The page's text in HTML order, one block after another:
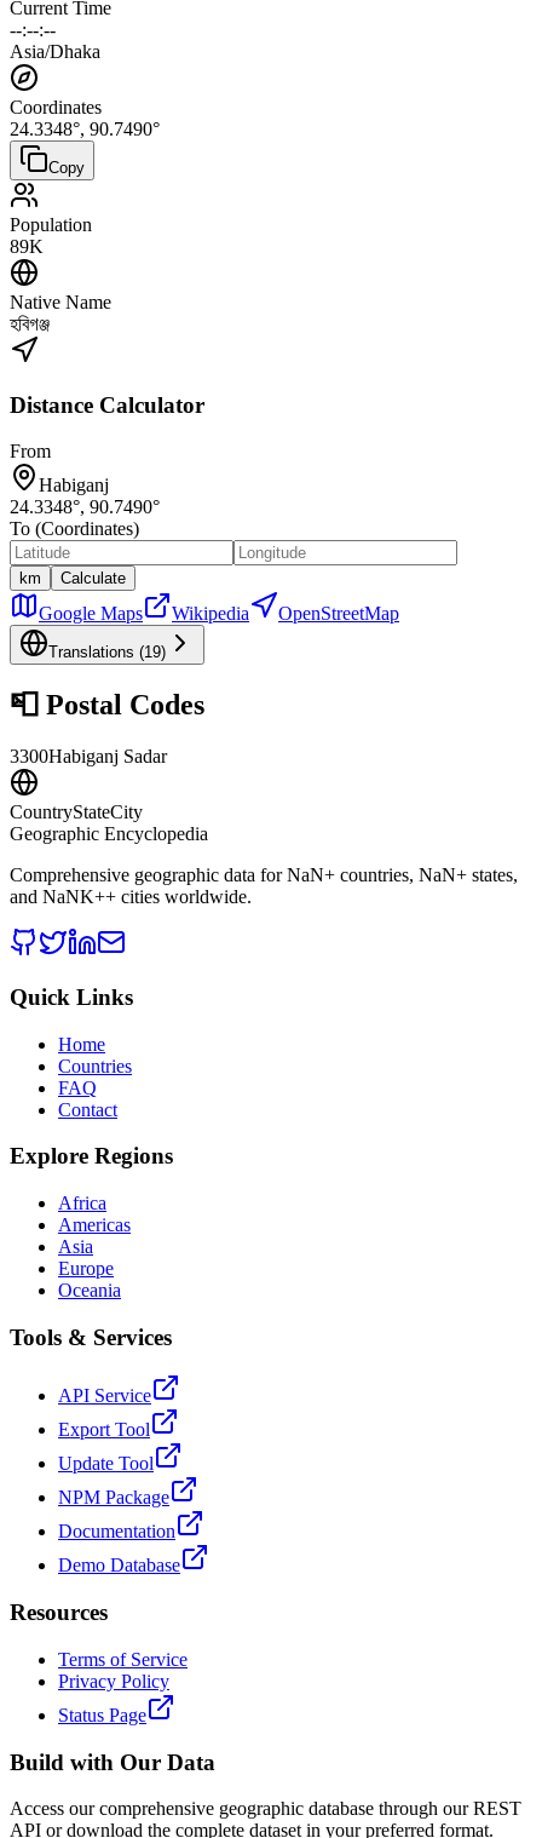
Current Time
--:--:--
Asia/Dhaka
Coordinates
24.3348°, 90.7490°
Copy
Population
89K
Native Name
হবিগঞ্জ
Distance Calculator
From
Habiganj
24.3348°, 90.7490°
To (Coordinates)
km Calculate
Google Maps Wikipedia OpenStreetMap
Translations (19)
📮 Postal Codes
3300Habiganj Sadar
CountryStateCity
Geographic Encyclopedia
Comprehensive geographic data forNaN+ countries, NaN+ states,
and NaNK++ cities worldwide.
Quick Links
Home
Countries
FAQ
Contact
Explore Regions
Africa
Americas
Asia
Europe
Oceania
Tools & Services
API Service
Export Tool
Update Tool
NPM Package
Documentation
Demo Database
Resources
Terms of Service
Privacy Policy
Status Page
Build with Our Data
Access our comprehensive geographic database through our REST
API or download the complete dataset in your preferred format.